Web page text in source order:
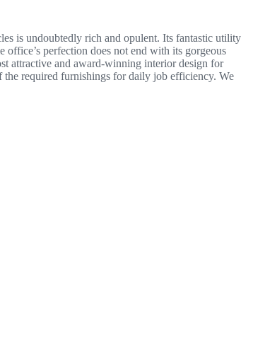
is undoubtedly rich and opulent. Its fantastic utility
perfection does not end with its gorgeous
attractive and award-winning interior design for
required furnishings for daily job efficiency. We